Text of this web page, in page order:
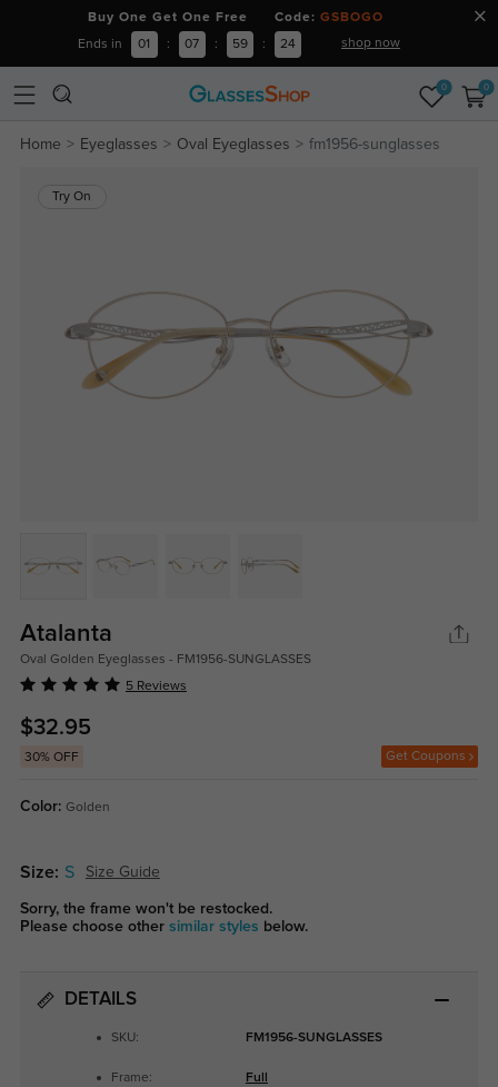
Buy One Get One Free Code: GSBOGO
Ends in 01 : 07 : 59 : 24 shop now
0 0
Home Eyeglasses Oval Eyeglasses fm1956-sunglasses
Try On
Atalanta
Oval Golden Eyeglasses - FM1956-SUNGLASSES
5 Reviews
$32.95
30% OFF Get Coupons
Color: Golden
Size: S Size Guide
Sorry, the frame won't be restocked.
Please choose other similar styles below.
DETAILS
SKU: FM1956-SUNGLASSES
Frame: Full